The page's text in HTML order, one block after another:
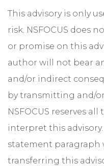
This advisory is only
risk. NSFOCUS does
or promise on this
author will not bear
and/or indirect
by transmitting and/
NSFOCUS reserves
interpret this
statement
transferring this